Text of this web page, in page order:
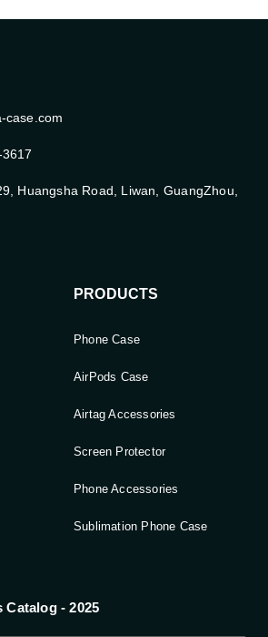
case.com
Huangsha Road, Liwan, GuangZhou,
PRODUCTS
Phone Case
AirPods Case
Airtag Accessories
Screen Protector
Phone Accessories
Sublimation Phone Case
Catalog - 2025